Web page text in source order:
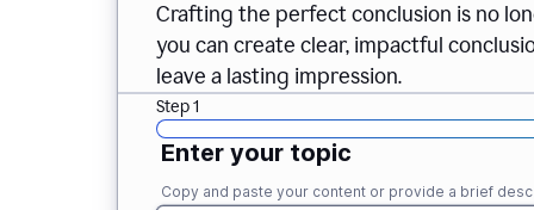
Crafting the perfect conclusion is no
you can create clear, impactful
leave a lasting impression.
Step 1
Enter your topic
Copy and paste your content or provide a brief